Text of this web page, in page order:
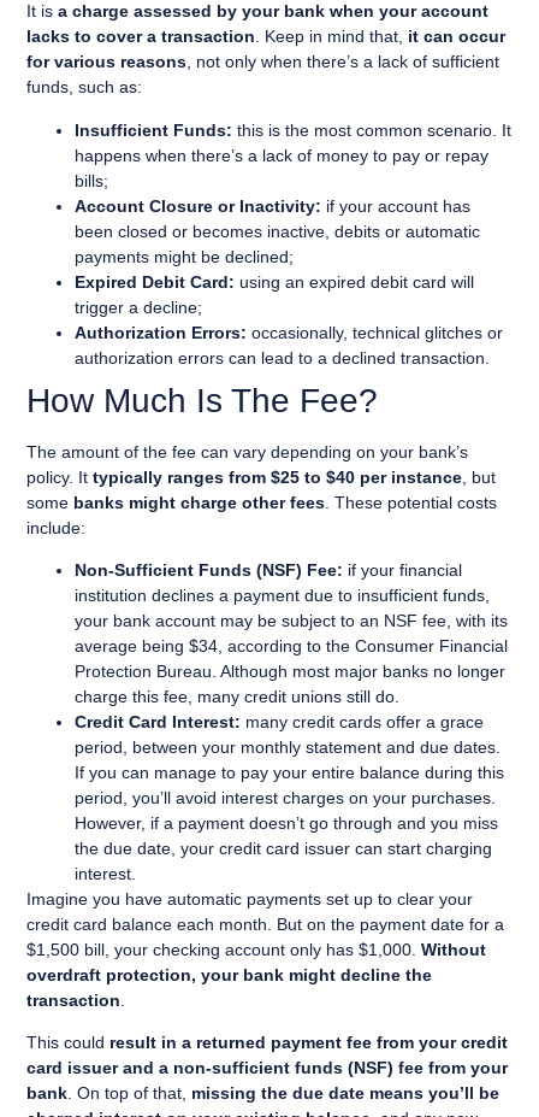
It isa charge assessed by your bank when your account
lacks to cover a transaction. Keep in mind that, it can occur
for various reasons, not only when there’s a lack of sufficient
funds, such as:
Insufficient Funds:this is the most common scenario. It
happens when there’s a lack of money to pay or repay
bills;
Account Closure or Inactivity: if your account has
been closed or becomes inactive, debits or automatic
payments might be declined;
Expired Debit Card: using an expired debit card will
trigger a decline;
Authorization Errors: occasionally, technical glitches or
authorization errors can lead to a declined transaction.
How Much Is The Fee?
The amount of the fee can vary depending on your bank’s
policy. Ittypically ranges from $25 to $40 per instance , but
some banks might charge other fees . These potential costs
include:
Non-Sufficient Funds (NSF) Fee: if your financial
institution declines a payment due to insufficient funds,
your bank account may be subject to an NSF fee, with its
average being $34, according to the Consumer Financial
Protection Bureau. Although most major banks no longer
charge this fee, many credit unions still do.
Credit Card Interest: many credit cards offer a grace
period, between your monthly statement and due dates.
If you can manage to pay your entire balance during this
period, you’ll avoid interest charges on your purchases.
However, if a payment doesn’t go through and you miss
the due date, your credit card issuer can start charging
interest.
Imagine you have automatic payments set up to clear your
credit card balance each month. But on the payment date for a
$1,500 bill, your checking account only has $1,000.Without
overdraft protection, your bank might decline the
transaction
This could result in a returned payment fee from your credit
card issuer and a non-sufficient funds (NSF) fee from your
bank. On top of that, missing the due date means you’ll be